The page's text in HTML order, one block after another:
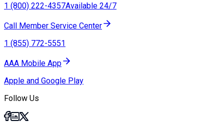
1 (800) 222-4357Available 24/7
Call Member Service Center
1 (855) 772-5551
AAA Mobile App
Apple and Google Play
Follow Us